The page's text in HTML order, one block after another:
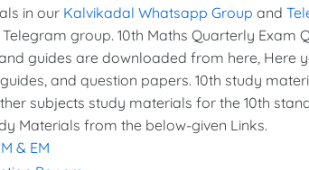
in our Kalvikadal Whatsapp Group and
group. 10th Maths Quarterly Exam
guides are downloaded from here, Here
and question papers. 10th study
subjects study materials for the 10th
Materials from the below-given Links.
& EM